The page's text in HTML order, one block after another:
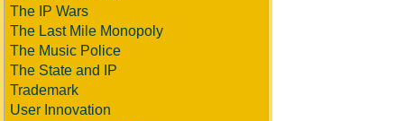
The IP Wars
The Last Mile Monopoly
The Music Police
The State and IP
Trademark
User Innovation